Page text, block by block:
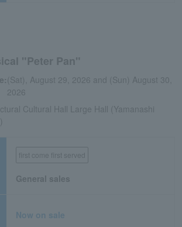
"Peter Pan"
(Sat), August 29, 2026 and (Sun) August 30,
2026
Cultural Hall Large Hall (Yamanashi
first come first served
General sales
Now on sale